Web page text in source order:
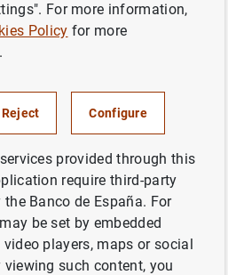
Papers. 2311.
González Pedraz ,Samuel
Lavín , Carlos Pérez Montes ,
Asenjo,Jorge E. Galán
Roibás , María Bru , Julio
García
For more information,
Policy for more
Reject Configure
provided through this
require third-party
Banco de España. For
be set by embedded
players, maps or social
such content, you